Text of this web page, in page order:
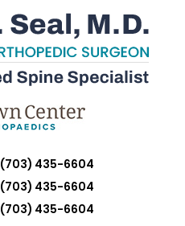
(703) 435-6604
(703) 435-6604
(703) 435-6604